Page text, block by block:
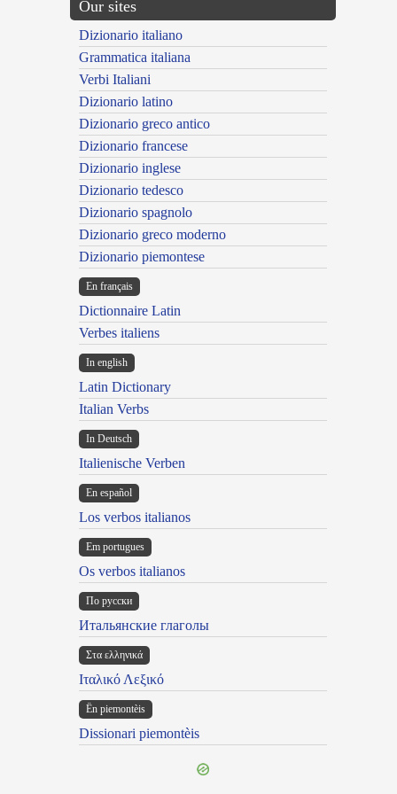
Our sites
Dizionario italiano
Grammatica italiana
Verbi Italiani
Dizionario latino
Dizionario greco antico
Dizionario francese
Dizionario inglese
Dizionario tedesco
Dizionario spagnolo
Dizionario greco moderno
Dizionario piemontese
En français
Dictionnaire Latin
Verbes italiens
In english
Latin Dictionary
Italian Verbs
In Deutsch
Italienische Verben
En español
Los verbos italianos
Em portugues
Os verbos italianos
По русски
Итальянские глаголы
Στα ελληνικά
Ιταλικό Λεξικό
Ën piemontèis
Dissionari piemontèis